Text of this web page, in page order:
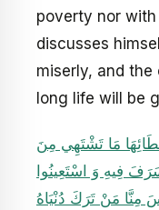
poverty nor
discusses
miserly, and
long life will be
مَا تَشْتَهِي مِنَ
فِيهِ وَ اسْتَعِينُوا
مِنَّا مَنْ تَرَكَ دُنْيَاهُ